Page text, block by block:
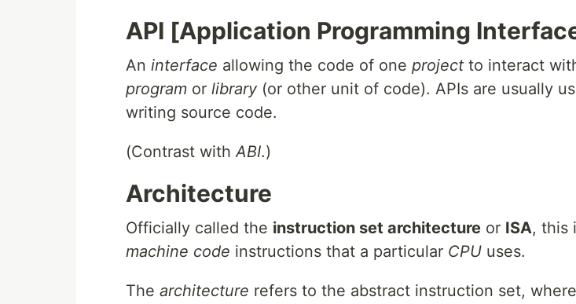
API [Application Programming
An interface allowing the code of one project to interact
program or library (or other unit of code). APIs are usually
writing source code.
(Contrast withABI.)
Architecture
Officially called the instruction set architecture or ISA, this
machine code instructions that a particular CPU uses.
The architecture refers to the abstract instruction set,